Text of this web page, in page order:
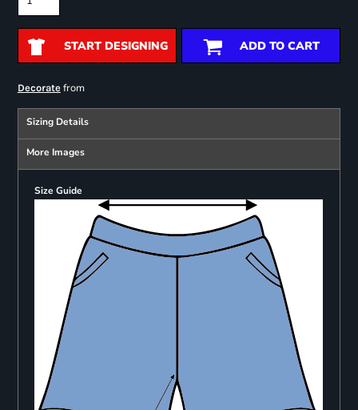
START DESIGNING ADD TO CART
Decoratefrom
Sizing Details
More Images
Size Guide